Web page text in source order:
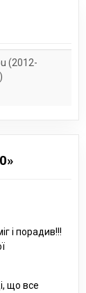
(2012-
і порадив!!!
що все